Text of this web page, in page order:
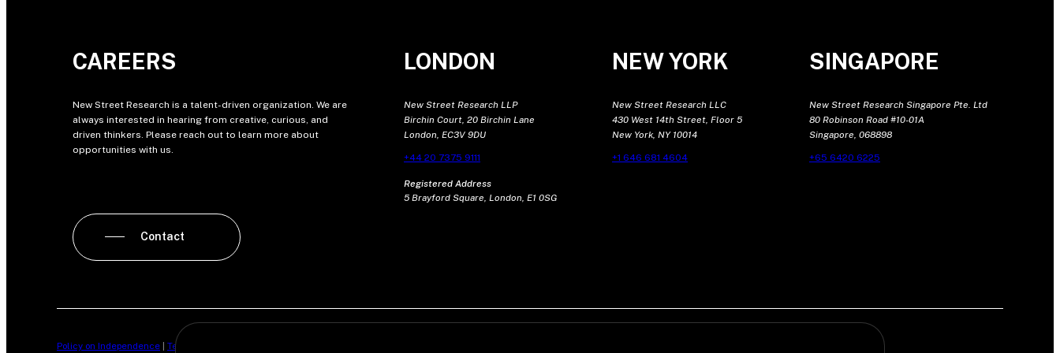
CAREERS
New Street Research is a talent-driven organization. We are
always interested in hearing from creative, curious, and
driven thinkers. Please reach out to learn more about
opportunities with us.
LONDON
New Street Research LLP
Birchin Court, 20 Birchin Lane
London, EC3V 9DU
+44 20 7375 9111
Registered Address
5 Brayford Square, London, E1 0SG
NEW YORK
New Street Research LLC
430 West 14th Street, Floor 5
New York, NY 10014
+1 646 681 4604
SINGAPORE
New Street Research Singapore Pte. Ltd
80 Robinson Road #10-01A
Singapore, 068898
+65 6420 6225
Contact
Policy on Independence | Terms of Business